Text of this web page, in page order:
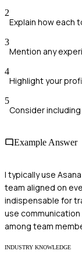
2
Explain how each
3
Mention any
4
Highlight your
5
Consider
Example Answer
I typically use
team aligned on
indispensable for
use
among team
INDUSTRY KNOWLEDGE